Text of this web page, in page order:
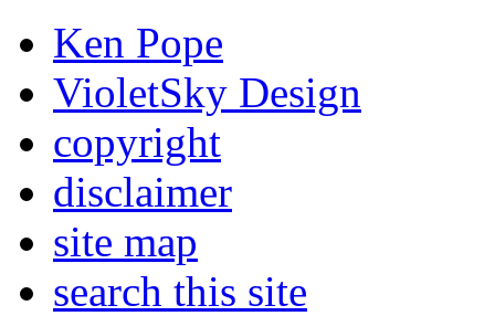
Ken Pope
VioletSky Design
copyright
disclaimer
site map
search this site